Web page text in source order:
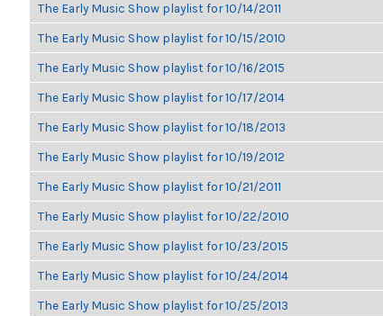
The Early Music Show playlist for 10/14/2011
The Early Music Show playlist for 10/15/2010
The Early Music Show playlist for 10/16/2015
The Early Music Show playlist for 10/17/2014
The Early Music Show playlist for 10/18/2013
The Early Music Show playlist for 10/19/2012
The Early Music Show playlist for 10/21/2011
The Early Music Show playlist for 10/22/2010
The Early Music Show playlist for 10/23/2015
The Early Music Show playlist for 10/24/2014
The Early Music Show playlist for 10/25/2013